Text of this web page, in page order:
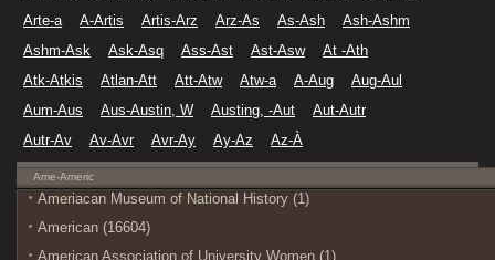
Arte-a
A-Artis Artis-Arz Arz-As As-Ash
Ash-Ashm
Ashm-Ask
Ask-Asq Ass-Ast Ast-Asw
At -Ath
Atk-Atkis
Atlan-Att Att-Atw Atw-a A-Aug
Aug-Aul
Aum-Aus
Aus-Austin, W Austing, -Aut
Aut-Autr
Autr-Av
Av-Avr Avr-Ay Ay-Az Az-À
Ame-Americ
Ameriacan Museum of National History (1)
American (16604)
American Association of University Women (1)